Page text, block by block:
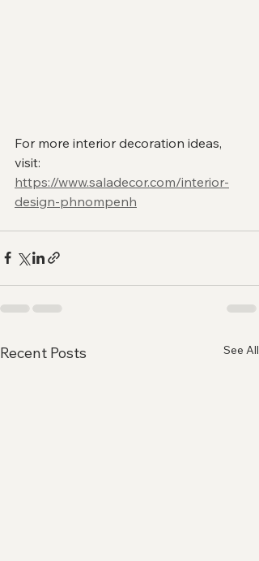
For more interior decoration ideas,
visit:
https://www.saladecor.com/interior-
design-phnompenh
Recent Posts See All